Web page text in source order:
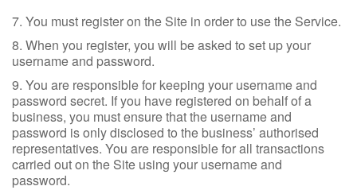
7. You must register on the Site in order to use the Service.
8. When you register, you will be asked to set up your
username and password.
9. You are responsible for keeping your username and
password secret. If you have registered on behalf of a
business, you must ensure that the username and
password is only disclosed to the business’ authorised
representatives. You are responsible for all transactions
carried out on the Site using your username and
password.